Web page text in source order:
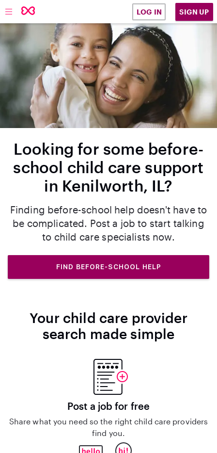
LOG IN SIGN UP
Looking for some before-
school child care support
in Kenilworth, IL?
Finding before-school help doesn't have to
be complicated. Post a job to start talking
to child care specialists now.
FIND BEFORE-SCHOOL HELP
Your child care provider
search made simple
Post a job for free
Share what you need so the right child care providers
find you.